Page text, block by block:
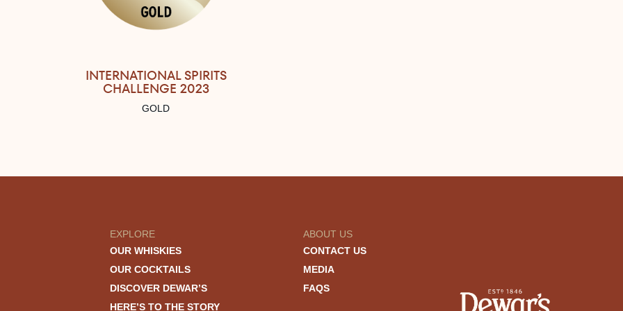
INTERNATIONAL SPIRITS
CHALLENGE 2023
GOLD
EXPLORE
OUR WHISKIES
OUR COCKTAILS
DISCOVER DEWAR’S
HERE’S TO THE STORY
ABOUT US
CONTACT US
MEDIA
FAQS